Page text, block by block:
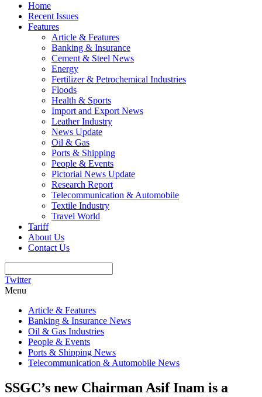
Home
Recent Issues
Features
Article & Features
Banking & Insurance
Cement & Steel News
Energy
Fertilizer & Petrochemical Industries
Floods
Health & Sports
Import and Export News
Leather Industry
News Update
Oil & Gas
Ports & Shipping
People & Events
Pictorial News Update
Research Report
Telecommunication & Automobile
Textile Industry
Travel World
Tariff
About Us
Contact Us
Twitter
Menu
Article & Features
Banking & Insurance News
Oil & Gas Industries
People & Events
Ports & Shipping News
Telecommunication & Automobile News
SSGC’s new Chairman Asif Inam is a